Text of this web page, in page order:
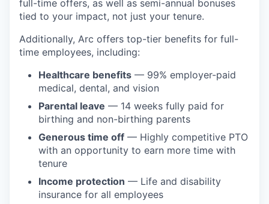
full-time offers, as well as semi-annual bonuses
tied to your impact, not just your tenure.
Additionally, Arc offers top-tier benefits for full-
time employees, including:
Healthcare benefits — 99% employer-paid
medical, dental, and vision
Parental leave — 14 weeks fully paid for
birthing and non-birthing parents
Generous time off — Highly competitive PTO
with an opportunity to earn more time with
tenure
Income protection — Life and disability
insurance for all employees